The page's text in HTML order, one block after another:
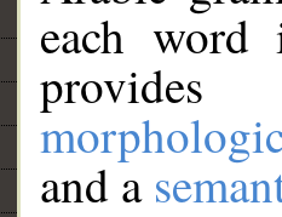
each
and a